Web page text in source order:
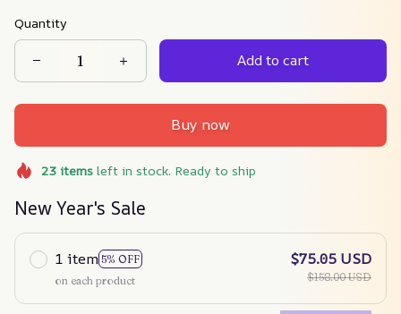
Quantity
Add to cart
Buy now
23itemsleft in stock. Ready to ship
New Year's Sale
1 item 5% OFF
on each product
$75.05 USD
$158.00 USD